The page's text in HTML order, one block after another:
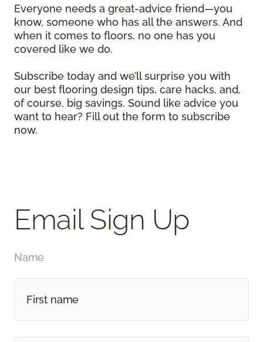
Everyone needs a great-advice friend—you
know, someone who has all the answers. And
when it comes to floors, no one has you
covered like we do.
Subscribe today and we’ll surprise you with
our best flooring design tips, care hacks, and,
of course, big savings. Sound like advice you
want to hear? Fill out the form to subscribe
now.
Email Sign Up
Name